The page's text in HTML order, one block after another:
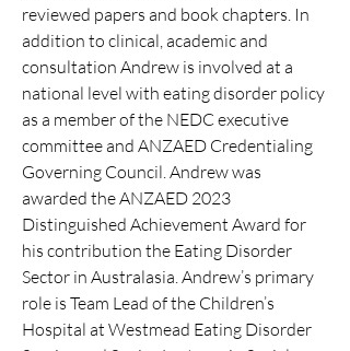
reviewed papers and book chapters. In
addition to clinical, academic and
consultation Andrew is involved at a
national level with eating disorder policy
as a member of the NEDC executive
committee and ANZAED Credentialing
Governing Council. Andrew was
awarded the ANZAED 2023
Distinguished Achievement Award for
his contribution the Eating Disorder
Sector in Australasia. Andrew’s primary
role is Team Lead of the Children’s
Hospital at Westmead Eating Disorder